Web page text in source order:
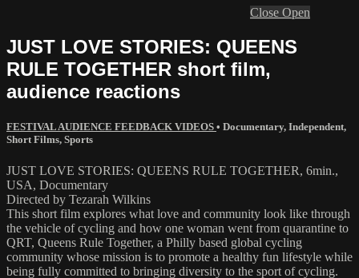
Close Open
JUST LOVE STORIES: QUEENS
RULE TOGETHER short film,
audience reactions
FESTIVAL AUDIENCE FEEDBACK VIDEOS • Documentary, Independent,
Short Films, Sports
JUST LOVE STORIES: QUEENS RULE TOGETHER, 6min.,
USA, Documentary
Directed by Tezarah Wilkins
This short film explores what love and community look like through
the vehicle of cycling and how one woman went from quarantine to
QRT, Queens Rule Together, a Philly based global cycling
community whose mission is to promote a healthy fun lifestyle while
being fully committed to bringing diversity to the sport of cycling.